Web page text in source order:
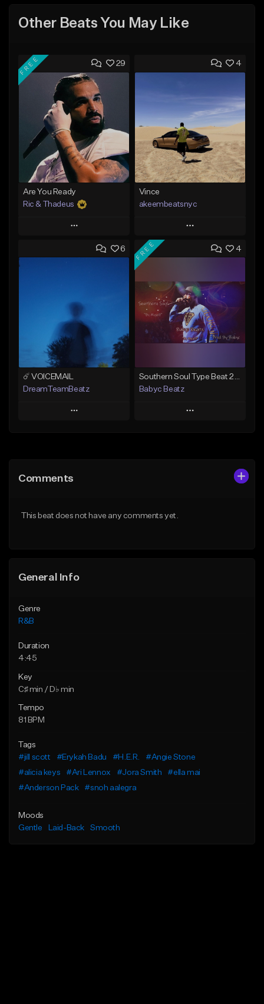
Other Beats You May Like
29
FREE
Are You Ready
Ric & Thadeus
Play
Add to Queue
Download Item
From $19.00
Find similar
4
Vince
akeembeatsnyc
Play
Add to Queue
Like Beat
From $20.00
Find similar
6
☄️ VOICEMAIL
DreamTeamBeatz
Play
Like Beat
4
FREE
Southern Soul Type Beat 2026 "By Myself" (Prod By Babyc)
Babyc Beatz
Play
From $30.00
Comments
This beat does not have any comments yet.
General Info
Genre
R&B
Duration
4:45
Key
C♯ min / D♭ min
Tempo
81 BPM
Tags
#jill scott
#Erykah Badu #H.E.R.
#Angie Stone
#alicia keys
#Ari Lennox #Jora Smith
#ella mai
#Anderson Pack
#snoh aalegra
Moods
Gentle
Laid-Back Smooth